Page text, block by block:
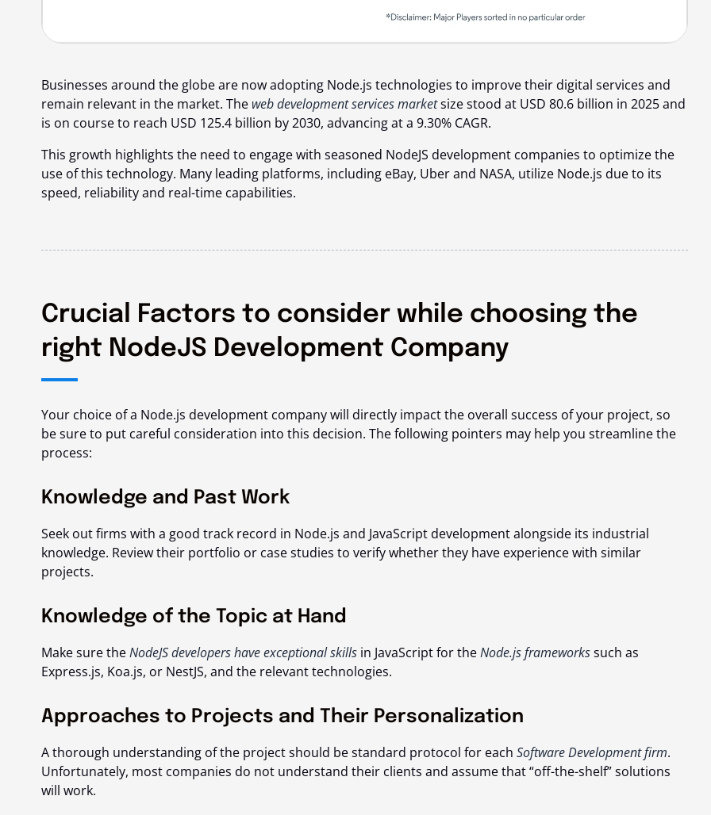
Businesses around the globe are now adopting Node.js technologies to improve their digital services and
remain relevant in the market. The web development services marketsize stood at USD 80.6 billion in 2025 and
is on course to reach USD 125.4 billion by 2030, advancing at a 9.30% CAGR.
This growth highlights the need to engage with seasoned NodeJS development companies to optimize the
use of this technology. Many leading platforms, including eBay, Uber and NASA, utilize Node.js due to its
speed, reliability and real-time capabilities.
Crucial Factors to consider while choosing the
right NodeJS Development Company
Your choice of a Node.js development company will directly impact the overall success of your project, so
be sure to put careful consideration into this decision. The following pointers may help you streamline the
process:
Knowledge and Past Work
Seek out firms with a good track record in Node.js and JavaScript development alongside its industrial
knowledge. Review their portfolio or case studies to verify whether they have experience with similar
projects.
Knowledge of the Topic at Hand
Make sure theNodeJS developers have exceptional skills in JavaScript for theNode.js frameworkssuch as
Express.js, Koa.js, or NestJS, and the relevant technologies.
Approaches to Projects and Their Personalization
A thorough understanding of the project should be standard protocol for each Software Development firm.
Unfortunately, most companies do not understand their clients and assume that “off-the-shelf” solutions
will work.